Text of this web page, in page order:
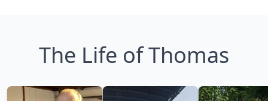
The Life of Thomas